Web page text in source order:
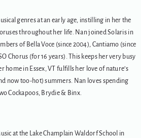
genres at an early age, instilling in her the
throughout her life. Nan joined Solaris in
of Bella Voce (since 2004), Cantiamo (since
Chorus (for 16 years). This keeps her very busy
home in Essex, VT fulfills her love of nature’s
now too-hot) summers. Nan loves spending
Cockapoos, Brydie & Binx.
at the Lake Champlain Waldorf School in